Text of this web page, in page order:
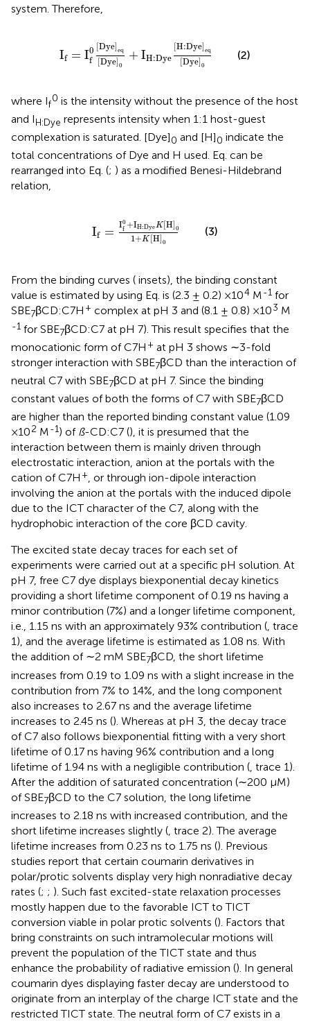
system. Therefore,
If = I0
f
[Dye] eq
[Dye] 0
+ IH:Dye
[H:Dye] eq
[Dye] 0
Dye IH:Dy
(2)
where If
0 is the intensity without the presence of the host
and IH:Dye represents intensity when 1:1 host-guest
complexation is saturated. [Dye]0 and [H]0 indicate the
total concentrations of Dye and H used. Eq. can be
rearranged into Eq. (; ) as a modified Benesi-Hildebrand
relation,
If = I0
f +IH:DyeK[H]0
1+K[H] 0
f0 +I Dye
(3)
From the binding curves ( insets), the binding constant
value is estimated by using Eq. is (2.3 ± 0.2) ×104 M-1 for
SBE7βCD:C7H + complex at pH 3 and (8.1 ± 0.8) ×103 M
-1 for SBE7βCD:C7 at pH 7). This result specifies that the
monocationic form of C7H + at pH 3 shows ∼3-fold
stronger interaction with SBE7βCD than the interaction of
neutral C7 with SBE7βCD at pH 7. Since the binding
constant values of both the forms of C7 with SBE7βCD
are higher than the reported binding constant value (1.09
×102 M-1) of ß-CD:C7 (), it is presumed that the
interaction between them is mainly driven through
electrostatic interaction, anion at the portals with the
cation of C7H +, or through ion-dipole interaction
involving the anion at the portals with the induced dipole
due to the ICT character of the C7, along with the
hydrophobic interaction of the core βCD cavity.
The excited state decay traces for each set of
experiments were carried out at a specific pH solution. At
pH 7, free C7 dye displays biexponential decay kinetics
providing a short lifetime component of 0.19 ns having a
minor contribution (7%) and a longer lifetime component,
i.e., 1.15 ns with an approximately 93% contribution (, trace
1), and the average lifetime is estimated as 1.08 ns. With
the addition of ∼2 mM SBE7βCD, the short lifetime
increases from 0.19 to 1.09 ns with a slight increase in the
contribution from 7% to 14%, and the long component
also increases to 2.67 ns and the average lifetime
increases to 2.45 ns (). Whereas at pH 3, the decay trace
of C7 also follows biexponential fitting with a very short
lifetime of 0.17 ns having 96% contribution and a long
lifetime of 1.94 ns with a negligible contribution ( , trace 1).
After the addition of saturated concentration (∼200 μM)
of SBE7βCD to the C7 solution, the long lifetime
increases to 2.18 ns with increased contribution, and the
short lifetime increases slightly ( , trace 2). The average
lifetime increases from 0.23 ns to 1.75 ns (). Previous
studies report that certain coumarin derivatives in
polar/protic solvents display very high nonradiative decay
rates (; ; ). Such fast excited-state relaxation processes
mostly happen due to the favorable ICT to TICT
conversion viable in polar protic solvents (). Factors that
bring constraints on such intramolecular motions will
prevent the population of the TICT state and thus
enhance the probability of radiative emission (). In general
coumarin dyes displaying faster decay are understood to
originate from an interplay of the charge ICT state and the
restricted TICT state. The neutral form of C7 exists in a